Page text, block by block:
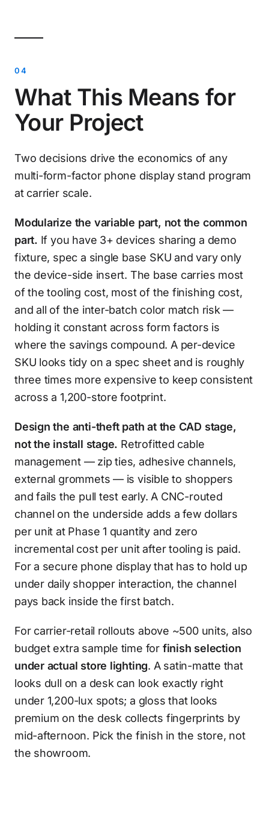
What This Means for
Your Project
Two decisions drive the economics of any
multi-form-factor phone display stand program
at carrier scale.
Modularize the variable part, not the common
part. If you have 3+ devices sharing a demo
fixture, spec a single base SKU and vary only
the device-side insert. The base carries most
of the tooling cost, most of the finishing cost,
and all of the inter-batch color match risk —
holding it constant across form factors is
where the savings compound. A per-device
SKU looks tidy on a spec sheet and is roughly
three times more expensive to keep consistent
across a 1,200-store footprint.
Design the anti-theft path at the CAD stage,
not the install stage. Retrofitted cable
management — zip ties, adhesive channels,
external grommets — is visible to shoppers
and fails the pull test early. A CNC-routed
channel on the underside adds a few dollars
per unit at Phase 1 quantity and zero
incremental cost per unit after tooling is paid.
For a secure phone display that has to hold up
under daily shopper interaction, the channel
pays back inside the first batch.
For carrier-retail rollouts above ~500 units, also
budget extra sample time for finish selection
under actual store lighting. A satin-matte that
looks dull on a desk can look exactly right
under 1,200-lux spots; a gloss that looks
premium on the desk collects fingerprints by
mid-afternoon. Pick the finish in the store, not
the showroom.